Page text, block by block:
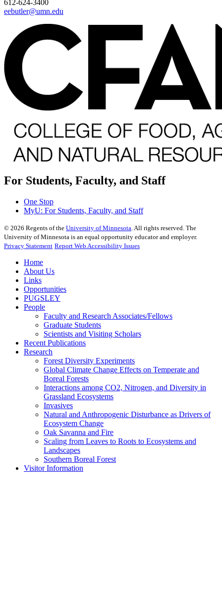
612-624-3400
eebutler@umn.edu
For Students, Faculty, and Staff
One Stop
MyU: For Students, Faculty, and Staff
© 2026 Regents of the University of Minnesota . All rights reserved. The
University of Minnesota is an equal opportunity educator and employer.
Privacy Statement Report Web Accessibility Issues
Home
About Us
Links
Opportunities
PUGSLEY
People
Faculty and Research Associates/Fellows
Graduate Students
Scientists and Visiting Scholars
Recent Publications
Research
Forest Diversity Experiments
Global Climate Change Effects on Temperate and
Boreal Forests
Interactions among CO2, Nitrogen, and Diversity in
Grassland Ecosystems
Invasives
Natural and Anthropogenic Disturbance as Drivers of
Ecosystem Change
Oak Savanna and Fire
Scaling from Leaves to Roots to Ecosystems and
Landscapes
Southern Boreal Forest
Visitor Information